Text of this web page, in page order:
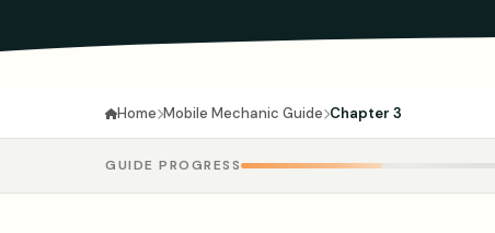
Home Mobile Mechanic Guide Chapter 3
GUIDE PROGRESS